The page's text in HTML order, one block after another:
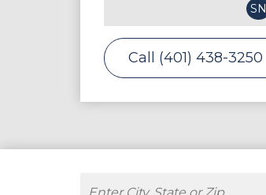
SN
Call (401) 438-3250